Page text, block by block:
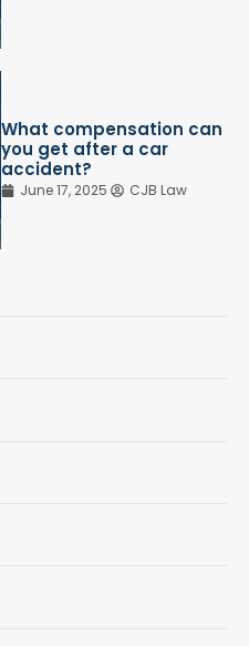
What compensation can
you get after a car
accident?
June 17, 2025 CJB Law